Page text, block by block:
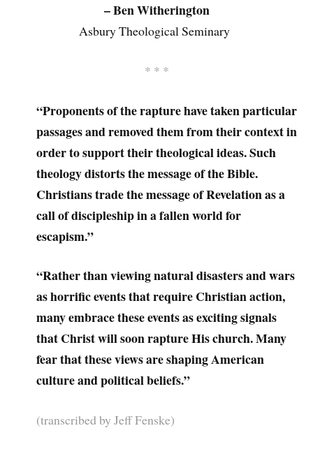
– Ben Witherington
Asbury Theological Seminary
* * *
“Proponents of the rapture have taken particular
passages and removed them from their context in
order to support their theological ideas. Such
theology distorts the message of the Bible.
Christians trade the message of Revelation as a
call of discipleship in a fallen world for
escapism.”
“Rather than viewing natural disasters and wars
as horrific events that require Christian action,
many embrace these events as exciting signals
that Christ will soon rapture His church. Many
fear that these views are shaping American
culture and political beliefs.”
(transcribed by Jeff Fenske)